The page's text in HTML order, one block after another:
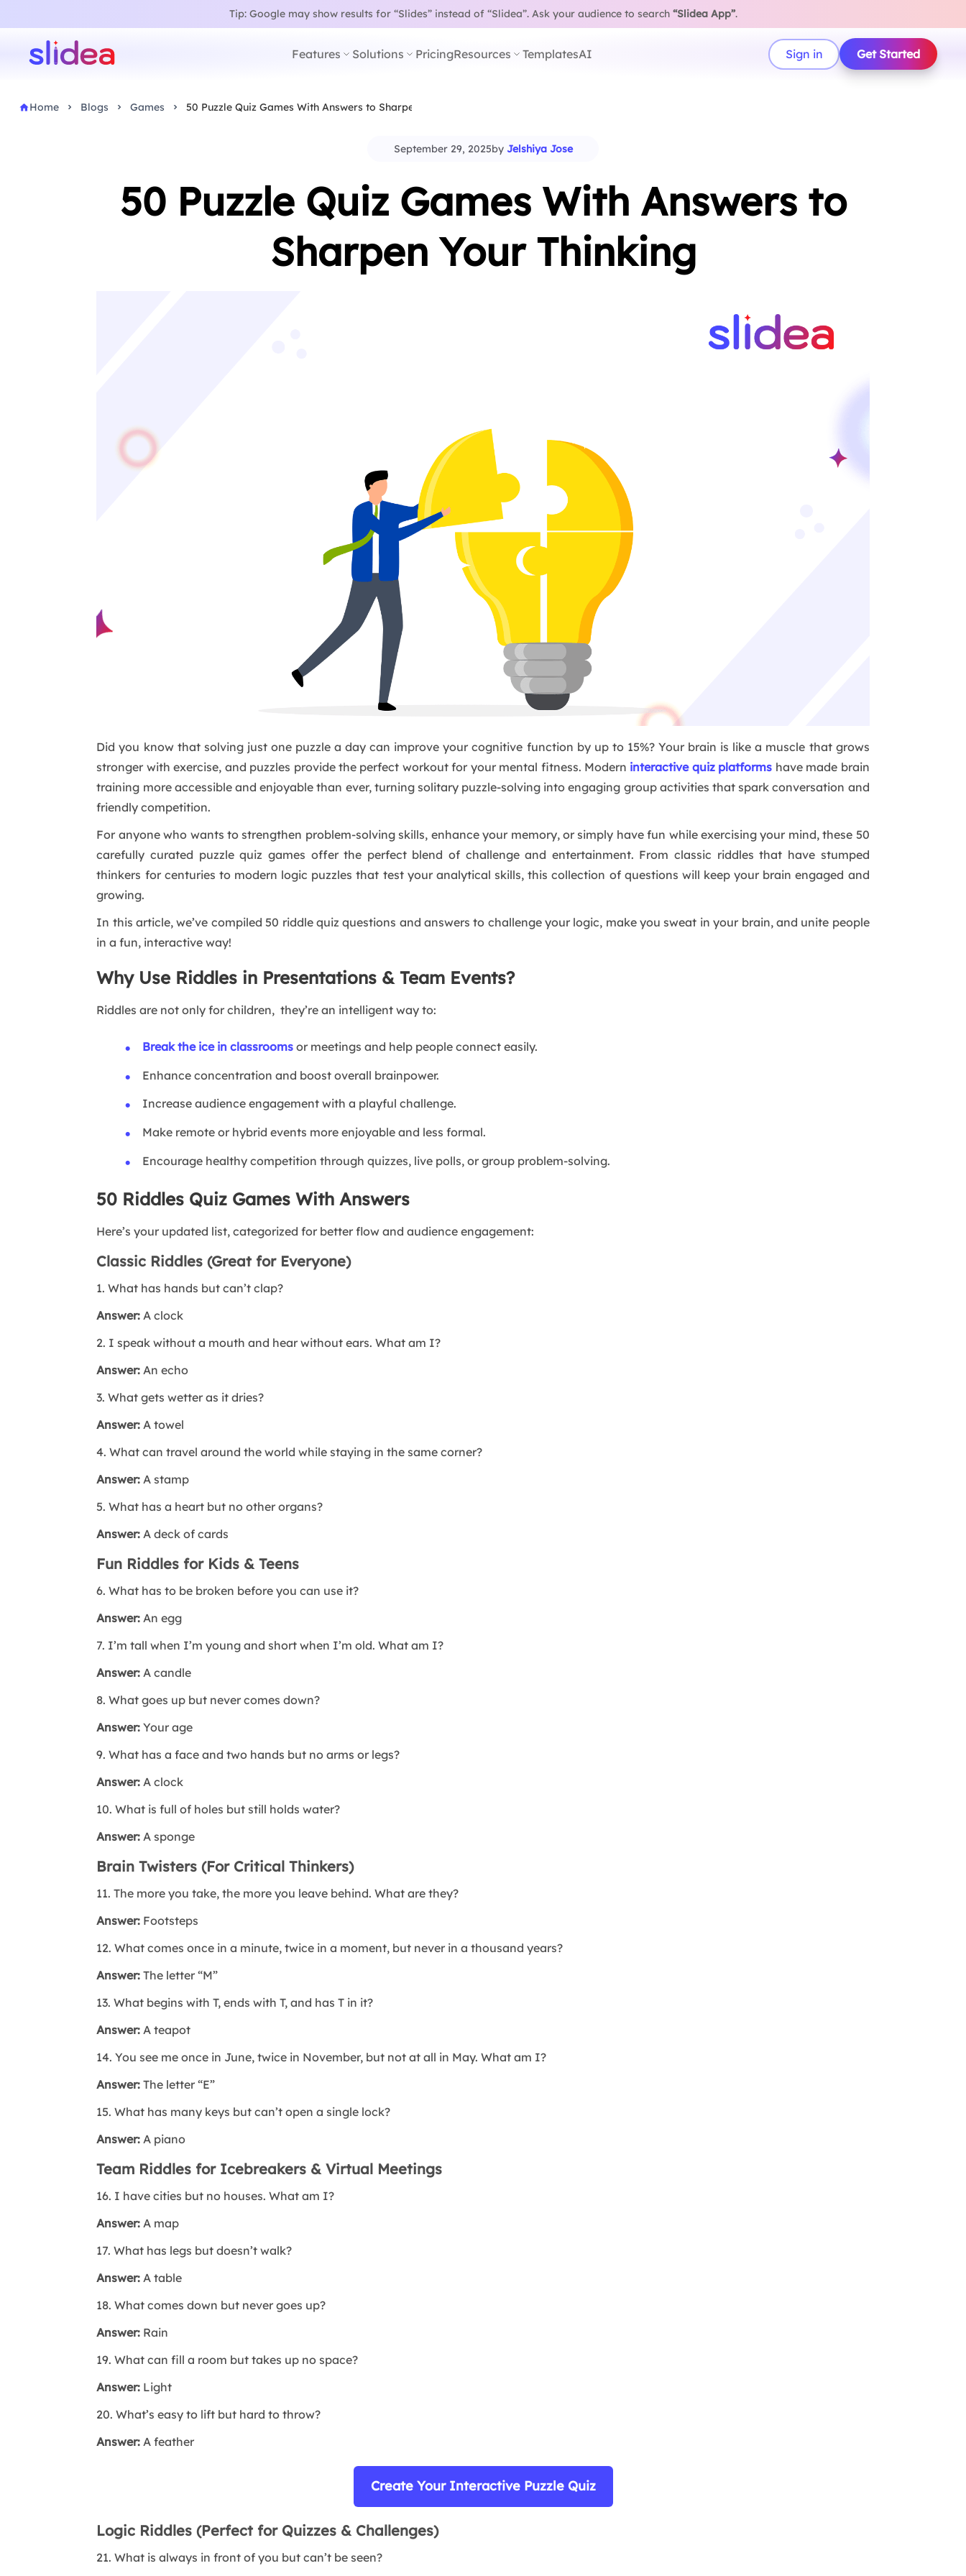
Tip: Google may show results for “Slides” instead of “Slidea”.Ask your audience to search “Slidea App”.
Features Solutions PricingResources TemplatesAI Sign in Get Started
Home Blogs Games 50 Puzzle Quiz Games With Answers to Sharpen…
September 29, 2025by Jelshiya Jose
50 Puzzle Quiz Games With Answers to
Sharpen Your Thinking
Did you know that solving just one puzzle a day can improve your cognitive function by up to 15%? Your brain is like a muscle that grows
stronger with exercise, and puzzles provide the perfect workout for your mental fitness. Modern interactive quiz platforms have made brain
training more accessible and enjoyable than ever, turning solitary puzzle-solving into engaging group activities that spark conversation and
friendly competition.
For anyone who wants to strengthen problem-solving skills, enhance your memory, or simply have fun while exercising your mind, these 50
carefully curated puzzle quiz games offer the perfect blend of challenge and entertainment. From classic riddles that have stumped
thinkers for centuries to modern logic puzzles that test your analytical skills, this collection of questions will keep your brain engaged and
growing.
In this article, we’ve compiled 50 riddle quiz questions and answers to challenge your logic, make you sweat in your brain, and unite people
in a fun, interactive way!
Why Use Riddles in Presentations & Team Events?
Riddles are not only for children, they’re an intelligent way to:
Break the ice in classrooms or meetings and help people connect easily.
Enhance concentration and boost overall brainpower.
Increase audience engagement with a playful challenge.
Make remote or hybrid events more enjoyable and less formal.
Encourage healthy competition through quizzes, live polls, or group problem-solving.
50 Riddles Quiz Games With Answers
Here’s your updated list, categorized for better flow and audience engagement:
Classic Riddles (Great for Everyone)
1. What has hands but can’t clap?
Answer: A clock
2. I speak without a mouth and hear without ears. What am I?
Answer: An echo
3. What gets wetter as it dries?
Answer: A towel
4. What can travel around the world while staying in the same corner?
Answer: A stamp
5. What has a heart but no other organs?
Answer: A deck of cards
Fun Riddles for Kids & Teens
6. What has to be broken before you can use it?
Answer: An egg
7. I’m tall when I’m young and short when I’m old. What am I?
Answer: A candle
8. What goes up but never comes down?
Answer: Your age
9. What has a face and two hands but no arms or legs?
Answer: A clock
10. What is full of holes but still holds water?
Answer: A sponge
Brain Twisters (For Critical Thinkers)
11. The more you take, the more you leave behind. What are they?
Answer: Footsteps
12. What comes once in a minute, twice in a moment, but never in a thousand years?
Answer: The letter “M”
13. What begins with T, ends with T, and has T in it?
Answer: A teapot
14. You see me once in June, twice in November, but not at all in May. What am I?
Answer: The letter “E”
15. What has many keys but can’t open a single lock?
Answer: A piano
Team Riddles for Icebreakers & Virtual Meetings
16. I have cities but no houses. What am I?
Answer: A map
17. What has legs but doesn’t walk?
Answer: A table
18. What comes down but never goes up?
Answer: Rain
19. What can fill a room but takes up no space?
Answer: Light
20. What’s easy to lift but hard to throw?
Answer: A feather
Create Your Interactive Puzzle Quiz
Logic Riddles (Perfect for Quizzes & Challenges)
21. What is always in front of you but can’t be seen?